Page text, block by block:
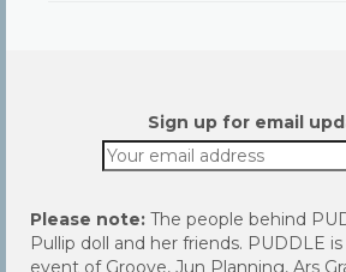
Sign up for email
Please note: The people behind
Pullip doll and her friends. PUDDLE
event of Groove, Jun Planning, Ars